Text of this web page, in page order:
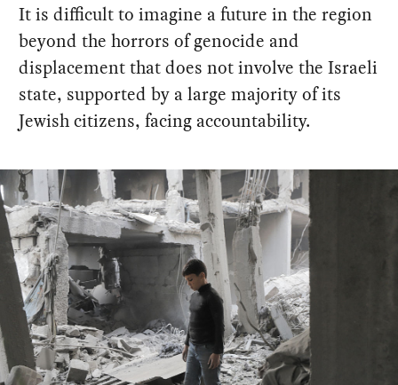
It is difficult to imagine a future in the region
beyond the horrors of genocide and
displacement that does not involve the Israeli
state, supported by a large majority of its
Jewish citizens, facing accountability.